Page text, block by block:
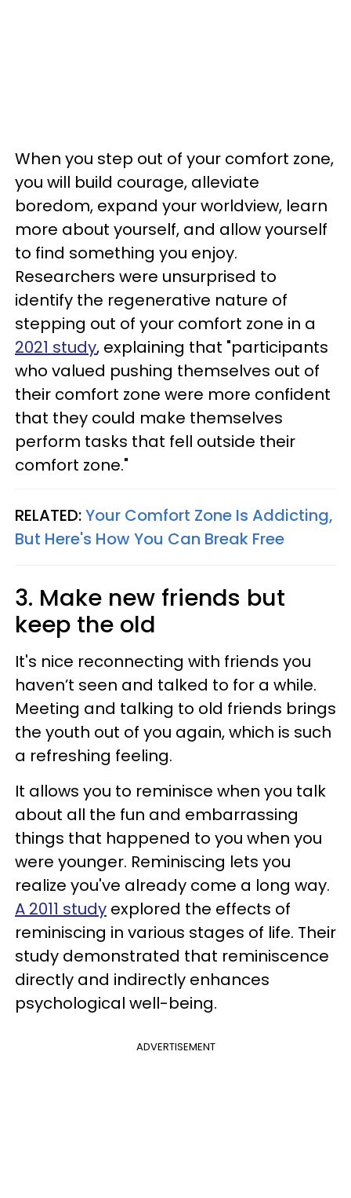
When you step out of your comfort zone,
you will build courage, alleviate
boredom, expand your worldview, learn
more about yourself, and allow yourself
to find something you enjoy.
Researchers were unsurprised to
identify the regenerative nature of
stepping out of your comfort zone in a
2021 study, explaining that "participants
who valued pushing themselves out of
their comfort zone were more confident
that they could make themselves
perform tasks that fell outside their
comfort zone."
RELATED:Your Comfort Zone Is Addicting,
But Here's How You Can Break Free
3. Make new friends but
keep the old
It's nice reconnecting with friends you
haven’t seen and talked to for a while.
Meeting and talking to old friends brings
the youth out of you again, which is such
a refreshing feeling.
It allows you to reminisce when you talk
about all the fun and embarrassing
things that happened to you when you
were younger. Reminiscing lets you
realize you've already come a long way.
A 2011 study explored the effects of
reminiscing in various stages of life. Their
study demonstrated that reminiscence
directly and indirectly enhances
psychological well-being.
ADVERTISEMENT